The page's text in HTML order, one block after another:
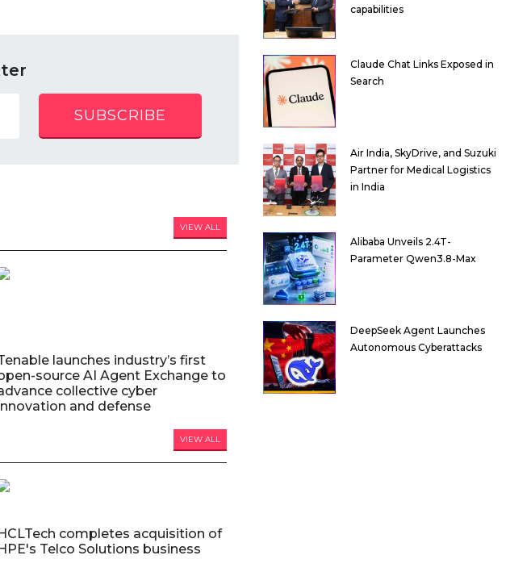
SUBSCRIBE
VIEW ALL
launches industry’s first
source AI Agent Exchange to
collective cyber
and defense
VIEW ALL
completes acquisition of
Telco Solutions business
capabilities
Claude Chat Links Exposed in
Search
Air India, SkyDrive, and Suzuki
Partner for Medical Logistics
in India
Alibaba Unveils 2.4T-
Parameter Qwen3.8-Max
DeepSeek Agent Launches
Autonomous Cyberattacks